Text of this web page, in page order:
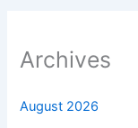
Archives
August 2026